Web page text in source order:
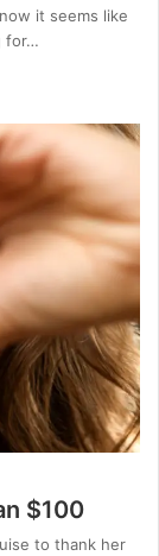
it seems like
for…
$100
to thank her